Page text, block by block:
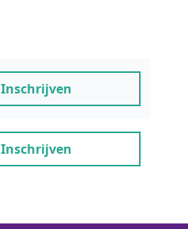
Inschrijven
Inschrijven